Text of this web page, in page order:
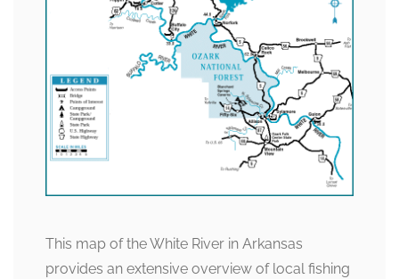
This map of the White River in Arkansas
provides an extensive overview of local fishing